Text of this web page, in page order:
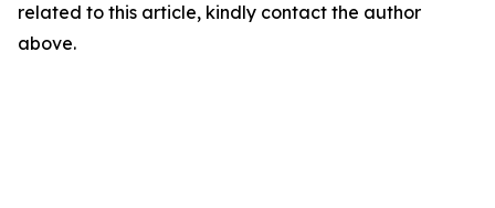
related to this article, kindly contact the author
above.